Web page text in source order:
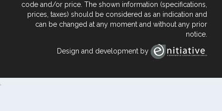
code and/or price. The shown information (specifications,
prices, taxes) should be considered as an indication and
can be changed at any moment and without any prior
notice.
Design and development by